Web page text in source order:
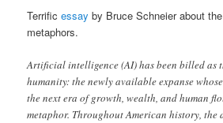
Terrificessay by Bruce Schneier about
metaphors.
Artificial intelligence (AI) has been billed as
humanity: the newly available expanse
the next era of growth, wealth, and human
metaphor. Throughout American history, the